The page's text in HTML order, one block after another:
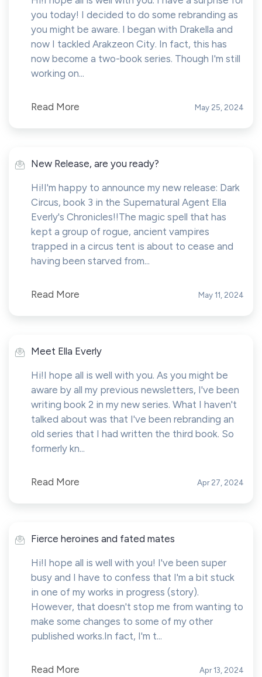
you today! I decided to do some rebranding as
you might be aware. I began with Drakella and
now I tackled Arakzeon City. In fact, this has
now become a two-book series. Though I'm still
working on...
Read More May 25, 2024
New Release, are you ready?
Hi!I'm happy to announce my new release: Dark
Circus, book 3 in the Supernatural Agent Ella
Everly's Chronicles!!The magic spell that has
kept a group of rogue, ancient vampires
trapped in a circus tent is about to cease and
having been starved from...
Read More May 11, 2024
Meet Ella Everly
Hi!I hope all is well with you. As you might be
aware by all my previous newsletters, I've been
writing book 2 in my new series. What I haven't
talked about was that I've been rebranding an
old series that I had written the third book. So
formerly kn...
Read More Apr 27, 2024
Fierce heroines and fated mates
Hi!I hope all is well with you! I've been super
busy and I have to confess that I'm a bit stuck
in one of my works in progress (story).
However, that doesn't stop me from wanting to
make some changes to some of my other
published works.In fact, I'm t...
Read More Apr 13, 2024